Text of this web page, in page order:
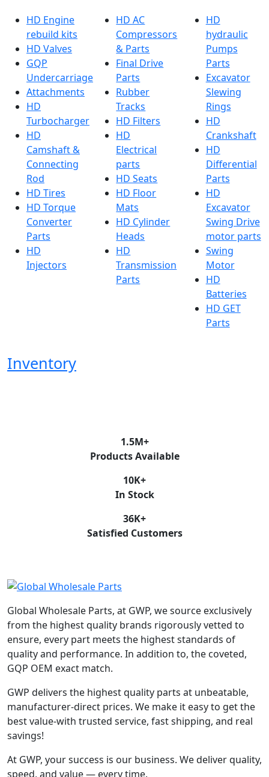
HD Engine
rebuild kits
HD Valves
GQP
Undercarriage
Attachments
HD
Turbocharger
HD
Camshaft &
Connecting
Rod
HD Tires
HD Torque
Converter
Parts
HD
Injectors
HD AC
Compressors
& Parts
Final Drive
Parts
Rubber
Tracks
HD Filters
HD
Electrical
parts
HD Seats
HD Floor
Mats
HD Cylinder
Heads
HD
Transmission
Parts
HD
hydraulic
Pumps
Parts
Excavator
Slewing
Rings
HD
Crankshaft
HD
Differential
Parts
HD
Excavator
Swing Drive
motor parts
Swing
Motor
HD
Batteries
HD GET
Parts
Inventory
1.5M+
Products Available
10K+
In Stock
36K+
Satisfied Customers
Global Wholesale Parts, at GWP, we source exclusively
from the highest quality brands rigorously vetted to
ensure, every part meets the highest standards of
quality and performance. In addition to, the coveted,
GQP OEM exact match.
GWP delivers the highest quality parts at unbeatable,
manufacturer-direct prices. We make it easy to get the
best value-with trusted service, fast shipping, and real
savings!
At GWP, your success is our business. We deliver quality,
speed, and value — every time.